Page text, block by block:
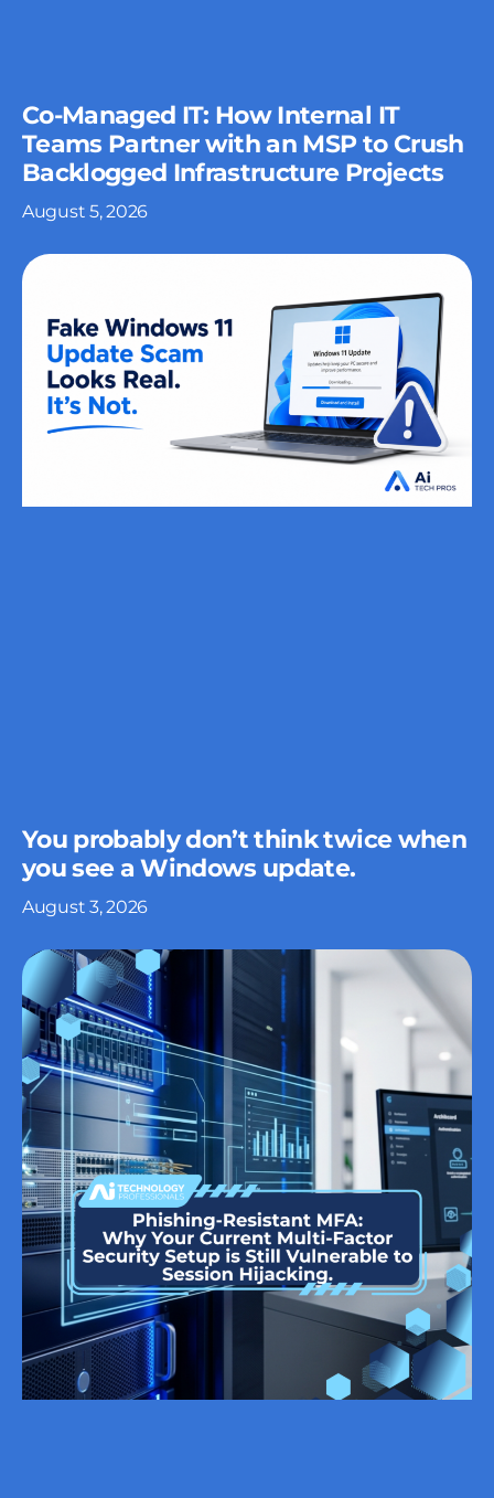
Co-Managed IT: How Internal IT
Teams Partner with an MSP to Crush
Backlogged Infrastructure Projects
August 5, 2026
You probably don’t think twice when
you see a Windows update.
August 3, 2026